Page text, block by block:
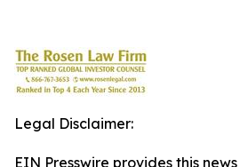
Legal Disclaimer:
EIN Presswire provides this